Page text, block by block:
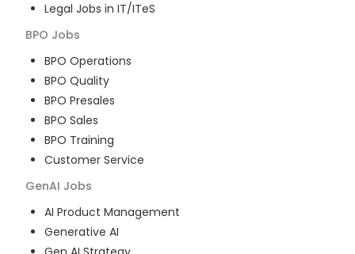
Legal Jobs in IT/ITeS
BPO Jobs
BPO Operations
BPO Quality
BPO Presales
BPO Sales
BPO Training
Customer Service
GenAI Jobs
AI Product Management
Generative AI